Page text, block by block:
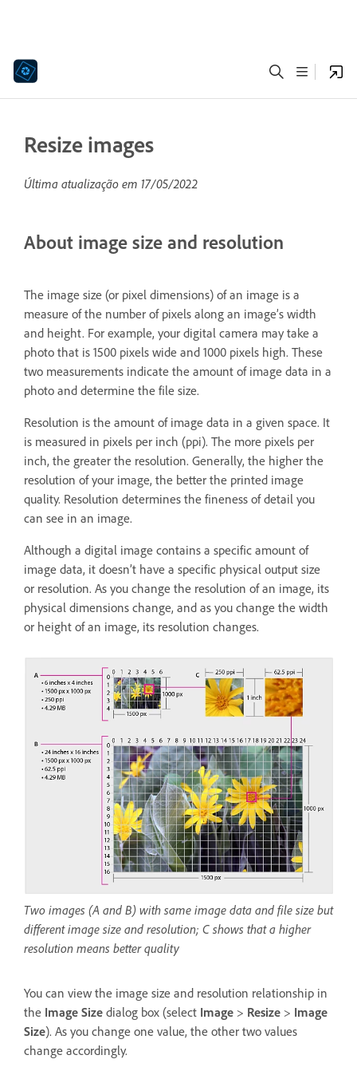
Resize images
Última atualização em 17/05/2022
About image size and resolution
The image size (or pixel dimensions) of an image is a
measure of the number of pixels along an image’s width
and height. For example, your digital camera may take a
photo that is 1500 pixels wide and 1000 pixels high. These
two measurements indicate the amount of image data in a
photo and determine the file size.
Resolution is the amount of image data in a given space. It
is measured in pixels per inch (ppi). The more pixels per
inch, the greater the resolution. Generally, the higher the
resolution of your image, the better the printed image
quality. Resolution determines the fineness of detail you
can see in an image.
Although a digital image contains a specific amount of
image data, it doesn’t have a specific physical output size
or resolution. As you change the resolution of an image, its
physical dimensions change, and as you change the width
or height of an image, its resolution changes.
Two images (A and B) with same image data and file size but
different image size and resolution; C shows that a higher
resolution means better quality
You can view the image size and resolution relationship in
the Image Size dialog box (select Image > Resize > Image
Size). As you change one value, the other two values
change accordingly.